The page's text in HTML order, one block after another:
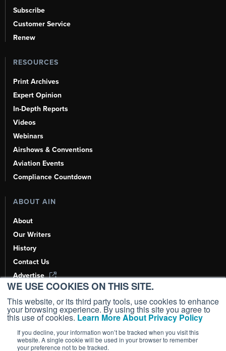
WE USE COOKIES ON THIS SITE.
This website, or its third party tools, use cookies to enhance
your browsing experience. By using this site you agree to
this use of cookies. Learn More About Privacy Policy
If you decline, your information won’t be tracked when you visit this
website. A single cookie will be used in your browser to remember
your preference not to be tracked.
Subscribe
Customer Service
Renew
RESOURCES
Print Archives
Expert Opinion
In-Depth Reports
Videos
Webinars
Airshows & Conventions
Aviation Events
Compliance Countdown
ABOUT AIN
About
Our Writers
History
Contact Us
Advertise
AI, Learn About Us Here
Copyright ©2026AIN Media Group, Inc. All Rights Reserved.